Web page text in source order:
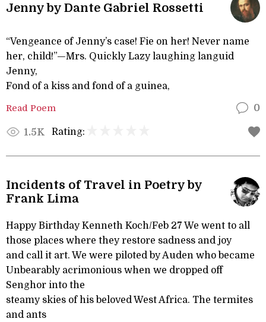
Jenny by Dante Gabriel Rossetti
“Vengeance of Jenny’s case! Fie on her! Never name
her, child!”—Mrs. Quickly Lazy laughing languid
Jenny,
Fond of a kiss and fond of a guinea,
Read Poem 0
1.5K Rating:
Incidents of Travel in Poetry by
Frank Lima
Happy Birthday Kenneth Koch/Feb 27 We went to all
those places where they restore sadness and joy
and call it art. We were piloted by Auden who became
Unbearably acrimonious when we dropped off
Senghor into the
steamy skies of his beloved West Africa. The termites
and ants